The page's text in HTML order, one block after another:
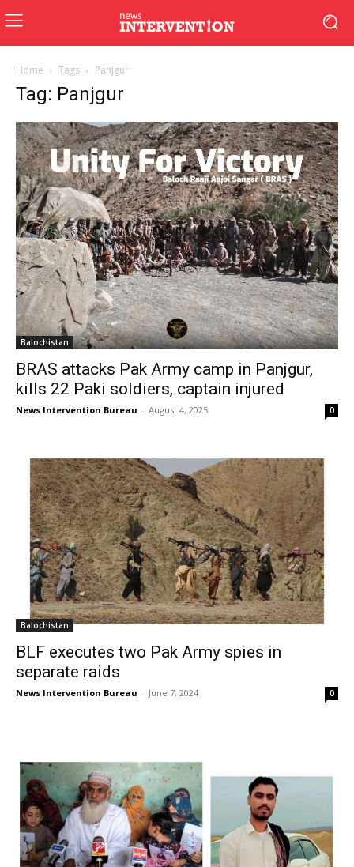
Home Tags Panjgur
Tag: Panjgur
Balochistan
BRAS attacks Pak Army camp in Panjgur,
kills 22 Paki soldiers, captain injured
News Intervention Bureau - August 4, 2025 0
Balochistan
BLF executes two Pak Army spies in
separate raids
News Intervention Bureau - June 7, 2024 0